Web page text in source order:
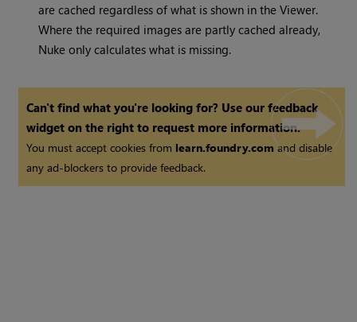
are cached regardless of what is shown in the Viewer.
Where the required images are partly cached already,
Nuke only calculates what is missing.
Can't find what you're looking for? Use our feedback
widget on the right to request more information.
You must accept cookies from learn.foundry.comand disable
any ad-blockers to provide feedback.